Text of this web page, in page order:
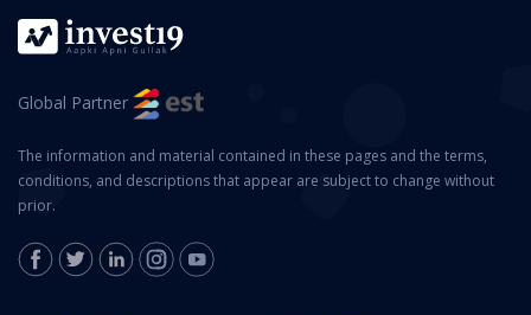
Global Partner
The information and material contained in these pages and the terms,
conditions, and descriptions that appear are subject to change without
prior.